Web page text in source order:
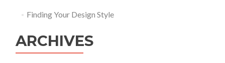
Finding Your Design Style
ARCHIVES